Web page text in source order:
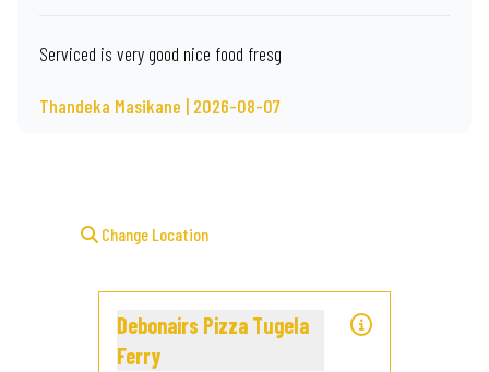
Serviced is very good nice food fresg
Thandeka Masikane | 2026-08-07
Change Location
Debonairs Pizza Tugela
Ferry